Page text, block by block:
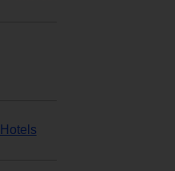
Hotels